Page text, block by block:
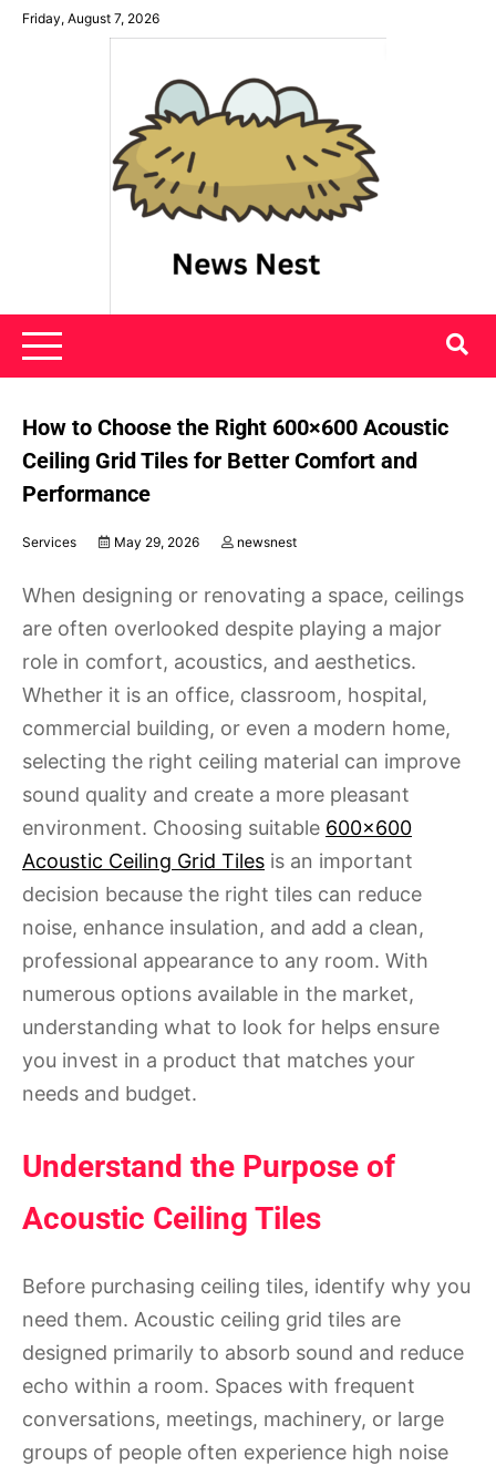
SkipFriday, August 7, 2026
News Nest
How to Choose the Right 600×600 Acoustic
Ceiling Grid Tiles for Better Comfort and
Performance
Services May 29, 2026 newsnest
When designing or renovating a space, ceilings
are often overlooked despite playing a major
role in comfort, acoustics, and aesthetics.
Whether it is an office, classroom, hospital,
commercial building, or even a modern home,
selecting the right ceiling material can improve
sound quality and create a more pleasant
environment. Choosing suitable 600×600
Acoustic Ceiling Grid Tiles is an important
decision because the right tiles can reduce
noise, enhance insulation, and add a clean,
professional appearance to any room. With
numerous options available in the market,
understanding what to look for helps ensure
you invest in a product that matches your
needs and budget.
Understand the Purpose of
Acoustic Ceiling Tiles
Before purchasing ceiling tiles, identify why you
need them. Acoustic ceiling grid tiles are
designed primarily to absorb sound and reduce
echo within a room. Spaces with frequent
conversations, meetings, machinery, or large
groups of people often experience high noise